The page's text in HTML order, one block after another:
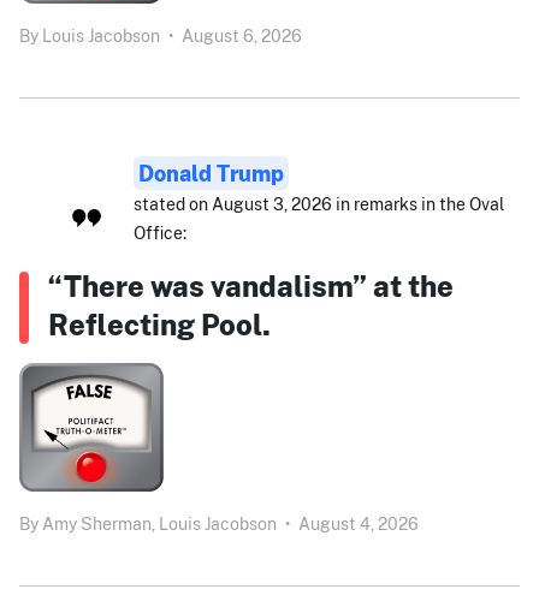
By Louis Jacobson • August 6, 2026
Donald Trump
stated on August 3, 2026 in remarks in the Oval
Office:
“There was vandalism” at the
Reflecting Pool.
By Amy Sherman, Louis Jacobson • August 4, 2026